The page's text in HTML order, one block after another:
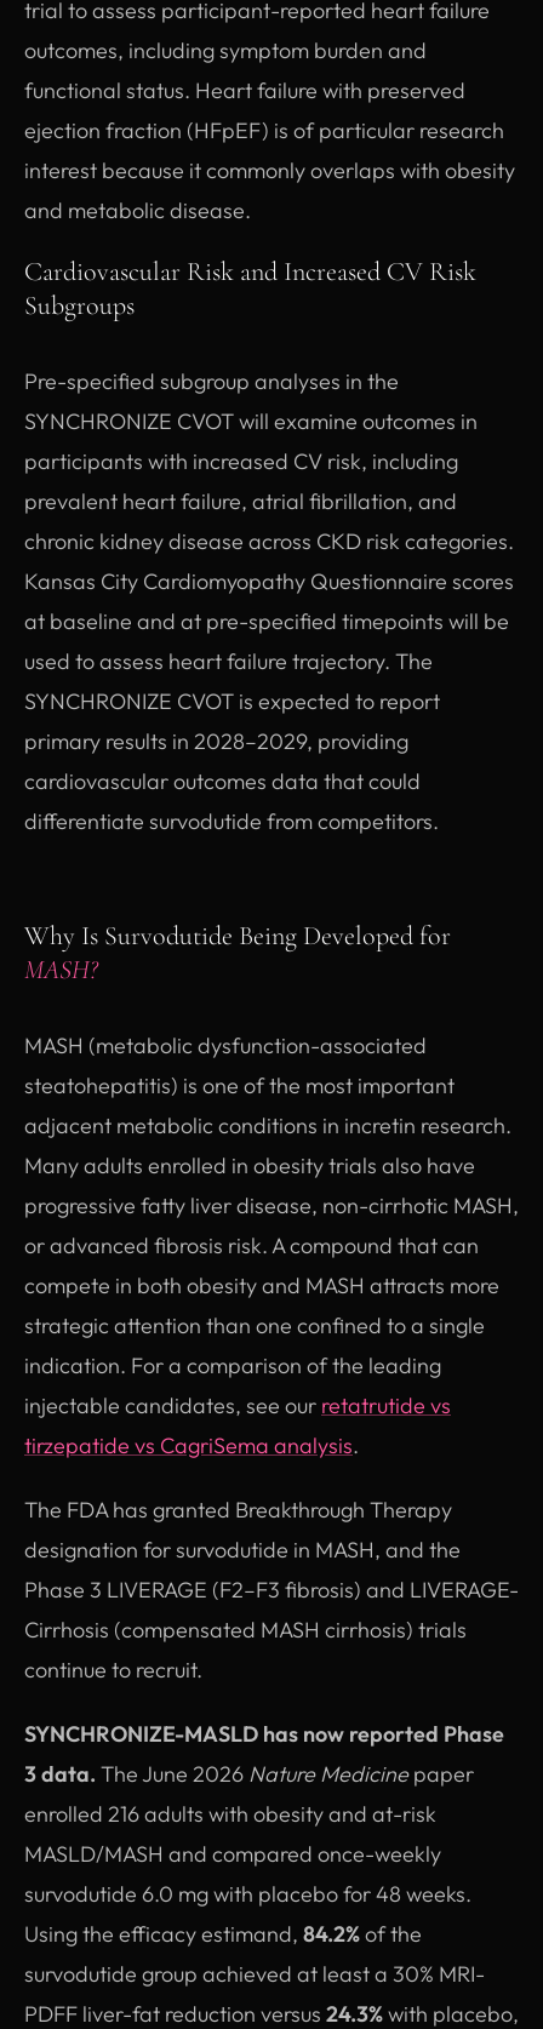
trial to assess participant-reported heart failure
outcomes, including symptom burden and
functional status. Heart failure with preserved
ejection fraction (HFpEF) is of particular research
interest because it commonly overlaps with obesity
and metabolic disease.
Cardiovascular Risk and Increased CV Risk
Subgroups
Pre-specified subgroup analyses in the
SYNCHRONIZE CVOT will examine outcomes in
participants with increased CV risk, including
prevalent heart failure, atrial fibrillation, and
chronic kidney disease across CKD risk categories.
Kansas City Cardiomyopathy Questionnaire scores
at baseline and at pre-specified timepoints will be
used to assess heart failure trajectory. The
SYNCHRONIZE CVOT is expected to report
primary results in 2028–2029, providing
cardiovascular outcomes data that could
differentiate survodutide from competitors.
Why Is Survodutide Being Developed for
MASH?
MASH (metabolic dysfunction-associated
steatohepatitis) is one of the most important
adjacent metabolic conditions in incretin research.
Many adults enrolled in obesity trials also have
progressive fatty liver disease, non-cirrhotic MASH,
or advanced fibrosis risk. A compound that can
compete in both obesity and MASH attracts more
strategic attention than one confined to a single
indication. For a comparison of the leading
injectable candidates, see our retatrutide vs
tirzepatide vs CagriSema analysis.
The FDA has granted Breakthrough Therapy
designation for survodutide in MASH, and the
Phase 3 LIVERAGE (F2–F3 fibrosis) and LIVERAGE-
Cirrhosis (compensated MASH cirrhosis) trials
continue to recruit.
SYNCHRONIZE-MASLD has now reported Phase
3 data. The June 2026 Nature Medicinepaper
enrolled 216 adults with obesity and at-risk
MASLD/MASH and compared once-weekly
survodutide 6.0 mg with placebo for 48 weeks.
Using the efficacy estimand, 84.2%of the
survodutide group achieved at least a 30% MRI-
PDFF liver-fat reduction versus 24.3%with placebo,